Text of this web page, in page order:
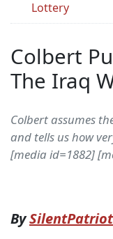
Lottery
Colbert
The Iraq
Colbert assumes
and tells us how
[media id=1882]
BySilentPatriot